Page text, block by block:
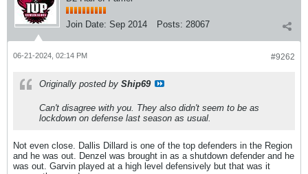
Join Date: Sep 2014 Posts: 28067
#9262
06-21-2024, 02:14 PM
Originally posted by Ship69
Can't disagree with you. They also didn't seem to be as
lockdown on defense last season as usual.
Not even close. Dallis Dillard is one of the top defenders in the Region
and he was out. Denzel was brought in as a shutdown defender and he
was out. Garvin played at a high level defensively but that was it